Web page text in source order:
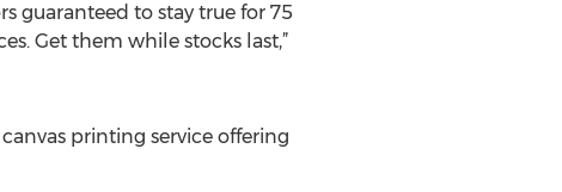
guaranteed to stay true for 75
Get them while stocks last,”
printing service offering